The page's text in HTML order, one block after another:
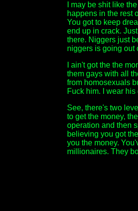
I may be shit like
happens in the rest
You got to keep
end up in crack.
there. Niggers just
niggers is going out
I ain't got the the
them gays with all
from homosexuals
Fuck him. I wear
See, there's two
to get the money,
operation and then
believing you got
you the money.
millionaires. They